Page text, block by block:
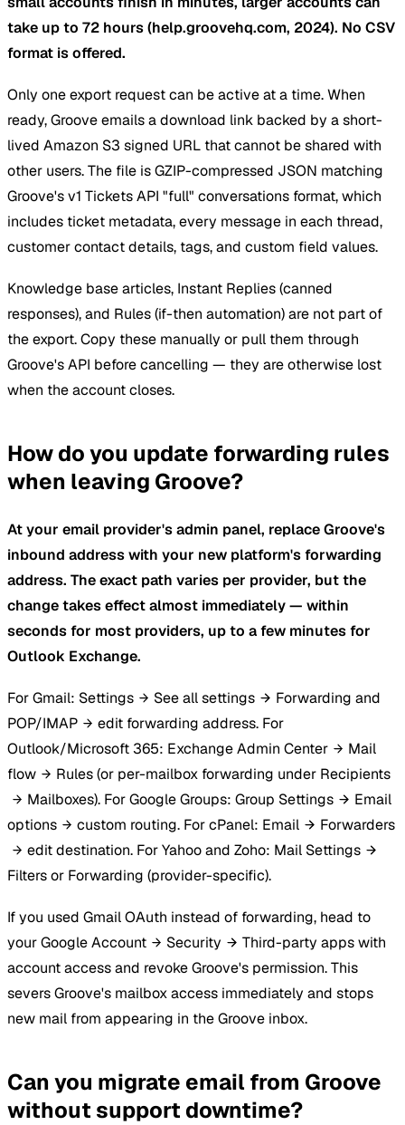
take up to 72 hours (help.groovehq.com, 2024). No CSV
format is offered.
Only one export request can be active at a time. When
ready, Groove emails a download link backed by a short-
lived Amazon S3 signed URL that cannot be shared with
other users. The file is GZIP-compressed JSON matching
Groove's v1 Tickets API "full" conversations format, which
includes ticket metadata, every message in each thread,
customer contact details, tags, and custom field values.
Knowledge base articles, Instant Replies (canned
responses), and Rules (if-then automation) are not part of
the export. Copy these manually or pull them through
Groove's API before cancelling — they are otherwise lost
when the account closes.
How do you update forwarding rules
when leaving Groove?
At your email provider's admin panel, replace Groove's
inbound address with your new platform's forwarding
address. The exact path varies per provider, but the
change takes effect almost immediately — within
seconds for most providers, up to a few minutes for
Outlook Exchange.
For Gmail: Settings See all settings
Forwarding and
POP/IMAP
edit forwarding address. For
Outlook/Microsoft 365: Exchange Admin Center
Mail
flow
Rules (or per-mailbox forwarding under Recipients
Mailboxes). For Google Groups: Group Settings
Email
options
custom routing. For cPanel: Email
Forwarders
edit destination. For Yahoo and Zoho: Mail Settings
Filters or Forwarding (provider-specific).
If you used Gmail OAuth instead of forwarding, head to
your Google Account
Security
Third-party apps with
account access and revoke Groove's permission. This
severs Groove's mailbox access immediately and stops
new mail from appearing in the Groove inbox.
Can you migrate email from Groove
without support downtime?